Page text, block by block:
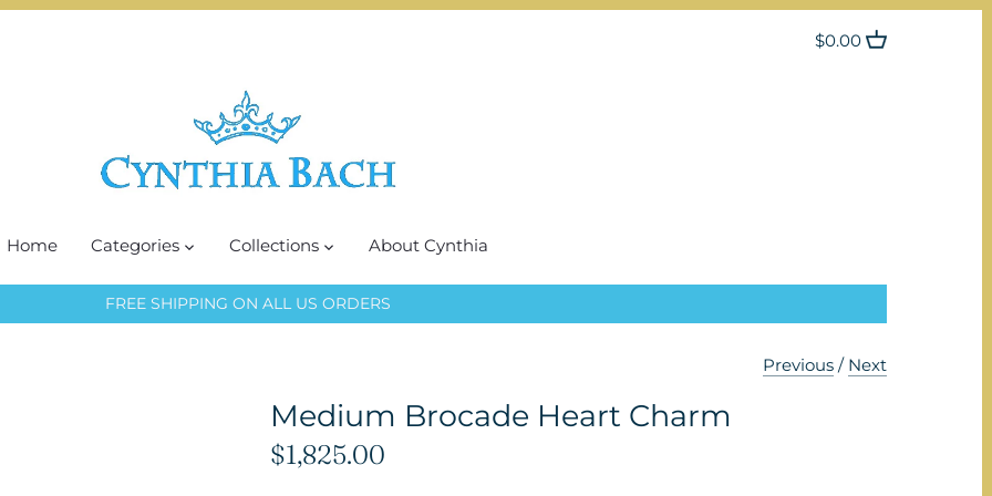
$0.00
Home Categories Collections About Cynthia
FREE SHIPPING ON ALL US ORDERS
Previous / Next
Medium Brocade Heart Charm
$1,825.00